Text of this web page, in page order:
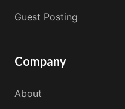
Guest Posting
Company
About